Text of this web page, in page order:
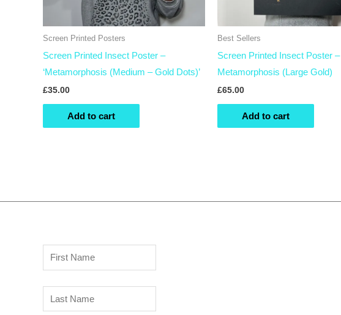
Screen Printed Posters
Screen Printed Insect Poster –
‘Metamorphosis (Medium – Gold Dots)’
£35.00
Add to cart
Best Sellers
Screen Printed Insect Poster –
Metamorphosis (Large Gold)
£65.00
Add to cart